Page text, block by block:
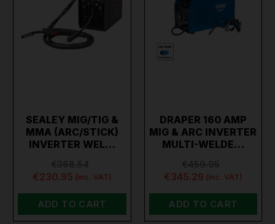
SEALEY MIG/TIG &
MMA (ARC/STICK)
INVERTER WEL…
€230.95 (inc. VAT)
ADD TO CART
DRAPER 160 AMP
MIG & ARC INVERTER
MULTI-WELDE…
€345.29 (inc. VAT)
ADD TO CART